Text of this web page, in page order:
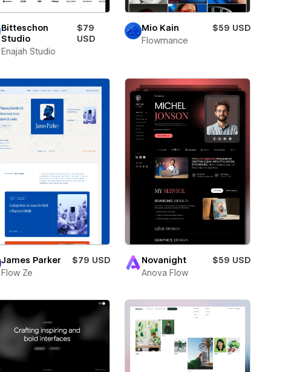
Bitteschon
Studio
$79
USD
Enajah Studio
Mio Kain
$59 USD
Flowmance
James Parker
$79 USD
Flow Ze
Novanight
$59 USD
Anova Flow